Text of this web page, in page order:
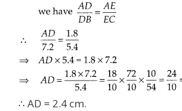
∴ AD = 2.4 cm.